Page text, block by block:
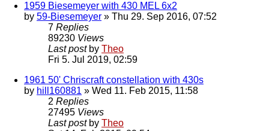
1959 Biesemeyer with 430 MEL 6x2
by 59-Biesemeyer » Thu 29. Sep 2016, 07:52
7 Replies
89230 Views
Last post by Theo
Fri 5. Jul 2019, 02:59
1961 50' Chriscraft constellation with 430s
by hill160881 » Wed 11. Feb 2015, 11:58
2 Replies
27495 Views
Last post by Theo